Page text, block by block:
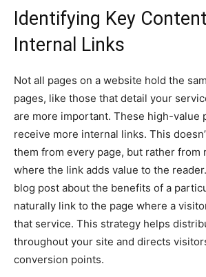
Identifying Key
Internal Links
Not all pages on a website hold the
pages, like those that detail your
are more important. These high-value
receive more internal links. This
them from every page, but rather from
where the link adds value to the
blog post about the benefits of a
naturally link to the page where a
that service. This strategy helps
throughout your site and directs
conversion points.